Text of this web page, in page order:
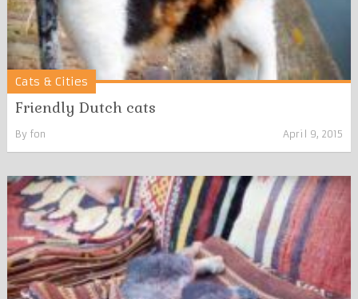
Cats & Cities
Friendly Dutch cats
By fon April 9, 2015